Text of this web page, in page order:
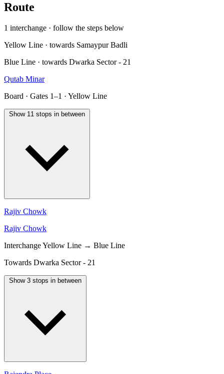
Route
1 interchange · follow the steps below
Yellow Line · towards Samaypur Badli
Blue Line · towards Dwarka Sector - 21
Qutab Minar
Board · Gates 1–1 · Yellow Line
Show 11 stops in between
Rajiv Chowk
Rajiv Chowk
InterchangeYellow Line → Blue Line
Towards Dwarka Sector - 21
Show 3 stops in between